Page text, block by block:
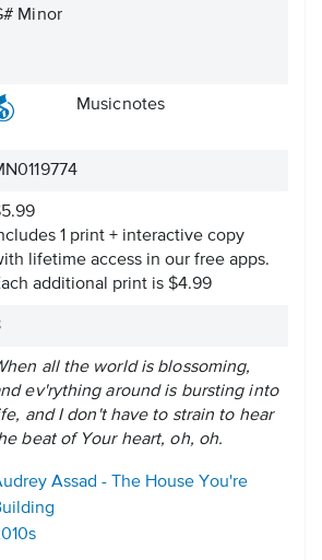
Minor
Musicnotes
1 print + interactive copy
lifetime access in our free apps.
additional print is $4.99
all the world is blossoming,
ev'rything around is bursting into
and I don't have to strain to hear
beat of Your heart, oh, oh.
Assad - The House You're